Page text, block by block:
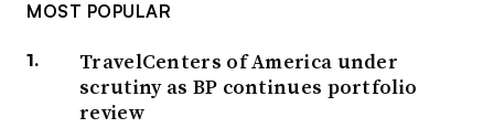
MOST POPULAR
TravelCenters of America under
scrutiny as BP continues portfolio
review